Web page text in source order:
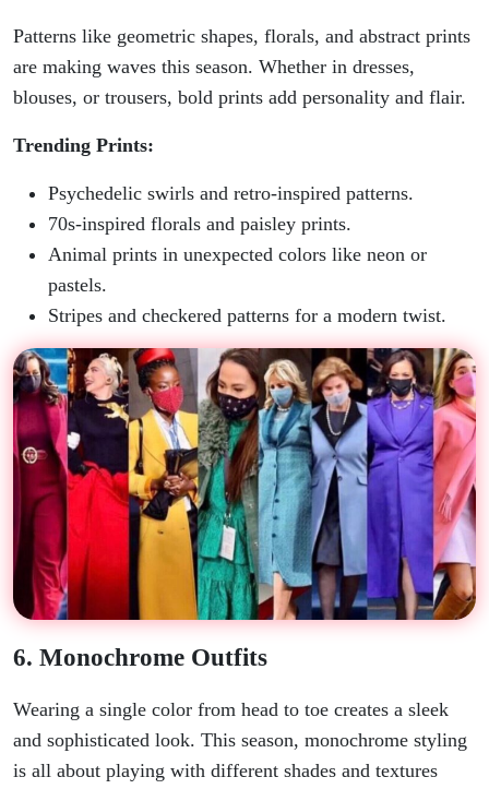
Patterns like geometric shapes, florals, and abstract prints
are making waves this season. Whether in dresses,
blouses, or trousers, bold prints add personality and flair.
Trending Prints:
Psychedelic swirls and retro-inspired patterns.
70s-inspired florals and paisley prints.
Animal prints in unexpected colors like neon or
pastels.
Stripes and checkered patterns for a modern twist.
6. Monochrome Outfits
Wearing a single color from head to toe creates a sleek
and sophisticated look. This season, monochrome styling
is all about playing with different shades and textures